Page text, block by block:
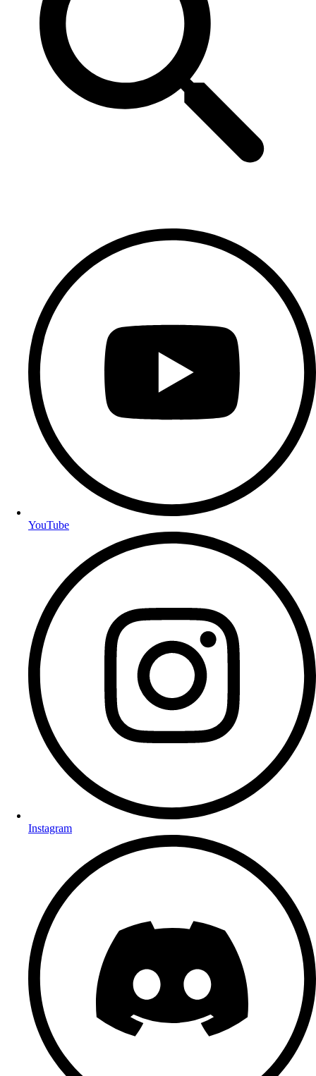
YouTube
Instagram